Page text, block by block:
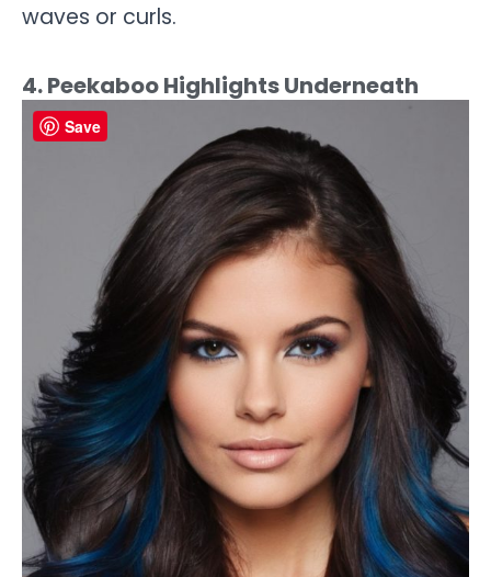
waves or curls.
4. Peekaboo Highlights Underneath
Save